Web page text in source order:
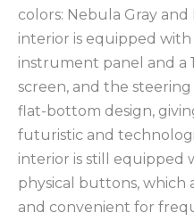
colors: Nebula Gray
interior is equipped
instrument panel and a
screen, and the
flat-bottom design,
futuristic and
interior is still equipped
physical buttons, which
and convenient for